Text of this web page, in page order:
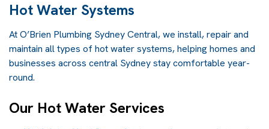
Hot Water Systems
At O’Brien Plumbing Sydney Central, we install, repair and
maintain all types of hot water systems, helping homes and
businesses across central Sydney stay comfortable year-
round.
Our Hot Water Services